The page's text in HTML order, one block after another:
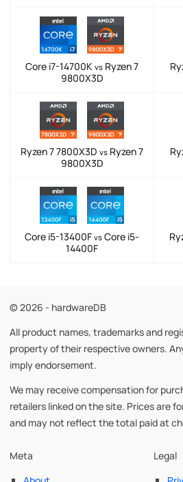
Core i7-14700K vs Ryzen 7
9800X3D
Ryzen 7 7800X3D vs Ryzen 7
9800X3D
Core i5-13400F vs Core i5-
14400F
© 2026 - hardwareDB
All product names, trademarks and
property of their respective owners.
imply endorsement.
We may receive compensation for
retailers linked on the site. Prices are
and may not reflect the total paid at
Meta
Legal